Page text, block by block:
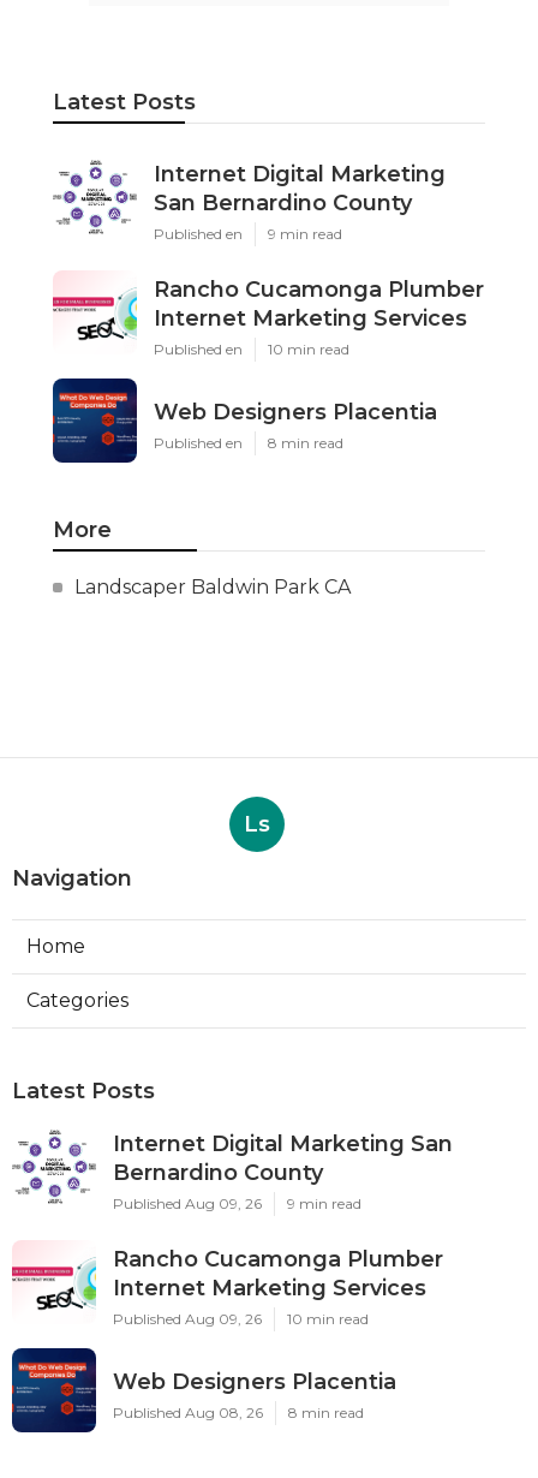
Latest Posts
Internet Digital Marketing
San Bernardino County
Published en 9 min read
Rancho Cucamonga Plumber
Internet Marketing Services
Published en 10 min read
Web Designers Placentia
Published en 8 min read
More
Landscaper Baldwin Park CA
Ls
Navigation
Home
Categories
Latest Posts
Internet Digital Marketing San
Bernardino County
Published Aug 09, 26 9 min read
Rancho Cucamonga Plumber
Internet Marketing Services
Published Aug 09, 26 10 min read
Web Designers Placentia
Published Aug 08, 26 8 min read